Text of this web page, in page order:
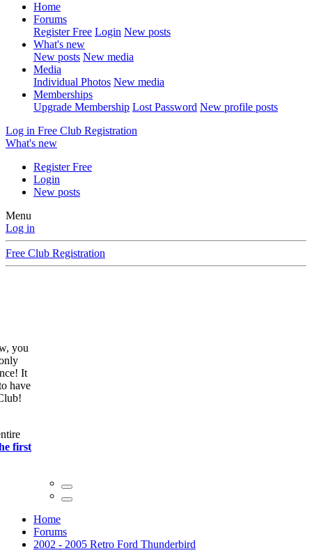
Home
Forums
Register Free Login New posts
What's new
New posts New media
Media
Individual Photos New media
Memberships
Upgrade Membership Lost Password New profile posts
Log in Free Club Registration
What's new
Register Free
Login
New posts
Menu
Log in
Free Club Registration
you
It
have
first
Home
Forums
2002 - 2005 Retro Ford Thunderbird